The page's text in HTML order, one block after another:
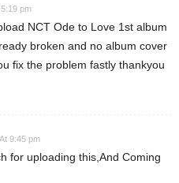
pm
NCT Ode to Love 1st album
broken and no album cover
fix the problem fastly thankyou
9:45 pm
for uploading this,And Coming